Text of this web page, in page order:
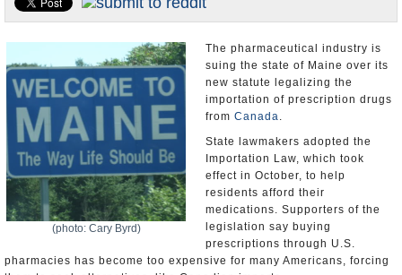
U.S. and the World
Appointments and Resignations
(photo: Cary Byrd)
The pharmaceutical industry is
suing the state of Maine over its
new statute legalizing the
importation of prescription drugs
from Canada.
State lawmakers adopted the
Importation Law, which took
effect in October, to help
residents afford their
medications. Supporters of the
legislation say buying
prescriptions through U.S.
pharmacies has become too expensive for many Americans, forcing